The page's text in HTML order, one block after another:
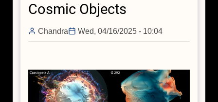
from
Chandra
Cosmic Objects
Chandra Wed, 04/16/2025 - 10:04